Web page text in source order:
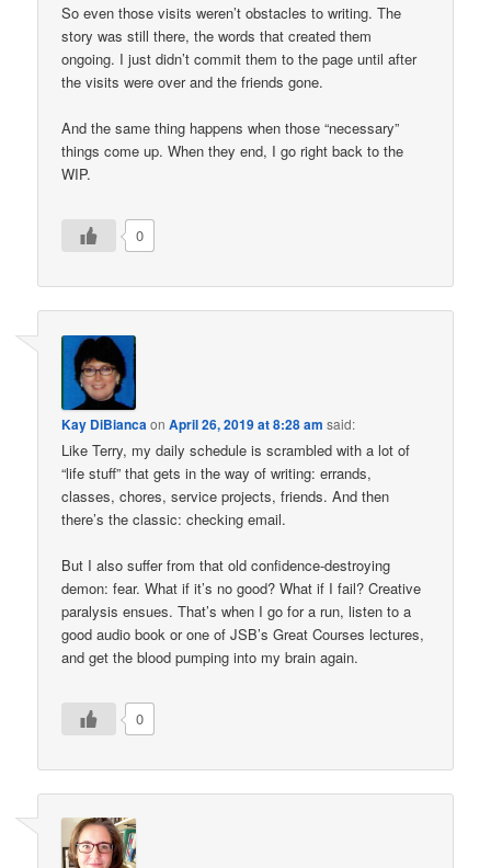
So even those visits weren’t obstacles to writing. The
story was still there, the words that created them
ongoing. I just didn’t commit them to the page until after
the visits were over and the friends gone.
And the same thing happens when those “necessary”
things come up. When they end, I go right back to the
WIP.
0
Kay DiBianca onApril 26, 2019 at 8:28 am said:
Like Terry, my daily schedule is scrambled with a lot of
“life stuff” that gets in the way of writing: errands,
classes, chores, service projects, friends. And then
there’s the classic: checking email.
But I also suffer from that old confidence-destroying
demon: fear. What if it’s no good? What if I fail? Creative
paralysis ensues. That’s when I go for a run, listen to a
good audio book or one of JSB’s Great Courses lectures,
and get the blood pumping into my brain again.
0